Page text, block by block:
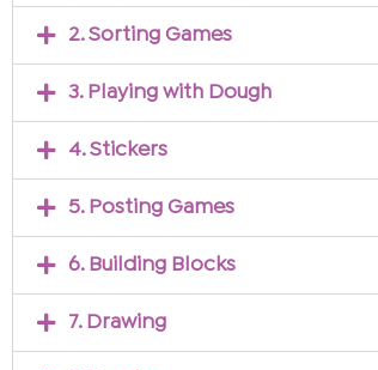
2. Sorting Games
3. Playing with Dough
4. Stickers
5. Posting Games
6. Building Blocks
7. Drawing